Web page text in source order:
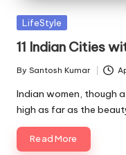
Posted
LifeStyle
11 Indian Cities
Posted
by
By Santosh Kumar
Indian women, though
high as far as the
Read More